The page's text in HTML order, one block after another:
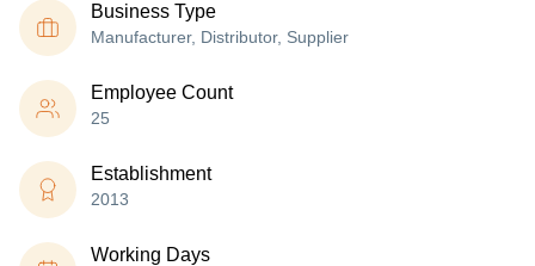
Business Type
Manufacturer, Distributor, Supplier
Employee Count
25
Establishment
2013
Working Days